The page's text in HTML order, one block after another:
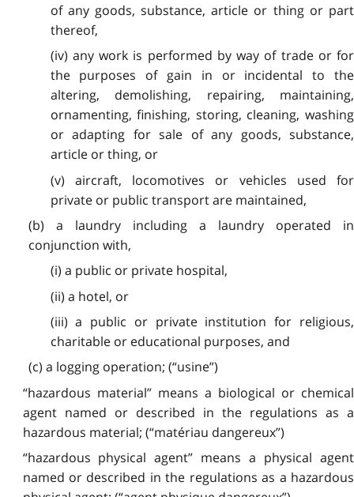
of any goods, substance, article or thing or part
thereof,
(iv) any work is performed by way of trade or for
the purposes of gain in or incidental to the
altering, demolishing, repairing, maintaining,
ornamenting, finishing, storing, cleaning, washing
or adapting for sale of any goods, substance,
article or thing, or
(v) aircraft, locomotives or vehicles used for
private or public transport are maintained,
(b) a laundry including a laundry operated in
conjunction with,
(i) a public or private hospital,
(ii) a hotel, or
(iii) a public or private institution for religious,
charitable or educational purposes, and
(c) a logging operation; (“usine”)
“hazardous material” means a biological or chemical
agent named or described in the regulations as a
hazardous material; (“matériau dangereux”)
“hazardous physical agent” means a physical agent
named or described in the regulations as a hazardous